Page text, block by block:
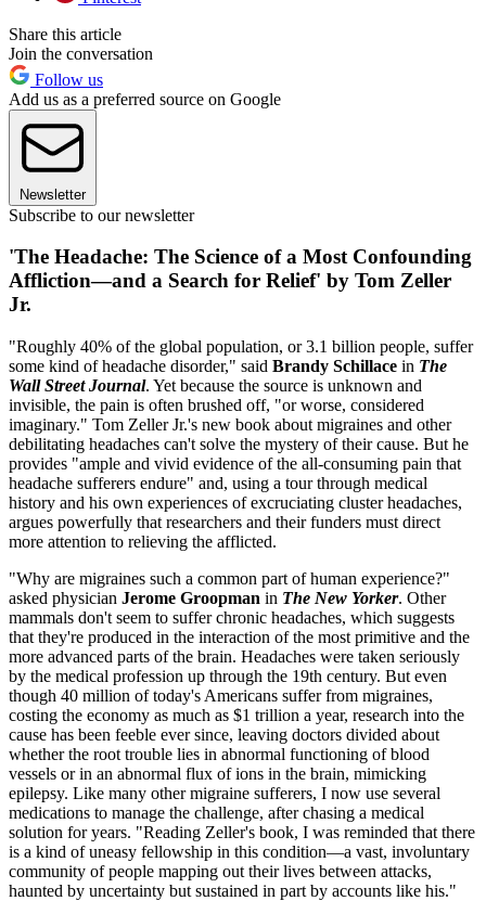
Share this article
Join the conversation
Follow us
Add us as a preferred source on Google
Newsletter
Subscribe to our newsletter
'The Headache: The Science of a Most Confounding
Affliction—and a Search for Relief' by Tom Zeller
Jr.
"Roughly 40% of the global population, or 3.1 billion people, suffer
some kind of headache disorder," said Brandy Schillace in The
Wall Street Journal. Yet because the source is unknown and
invisible, the pain is often brushed off, "or worse, considered
imaginary." Tom Zeller Jr.'s new book about migraines and other
debilitating headaches can't solve the mystery of their cause. But he
provides "ample and vivid evidence of the all-consuming pain that
headache sufferers endure" and, using a tour through medical
history and his own experiences of excruciating cluster headaches,
argues powerfully that researchers and their funders must direct
more attention to relieving the afflicted.
"Why are migraines such a common part of human experience?"
asked physician Jerome Groopman in The New Yorker. Other
mammals don't seem to suffer chronic headaches, which suggests
that they're produced in the interaction of the most primitive and the
more advanced parts of the brain. Headaches were taken seriously
by the medical profession up through the 19th century. But even
though 40 million of today's Americans suffer from migraines,
costing the economy as much as $1 trillion a year, research into the
cause has been feeble ever since, leaving doctors divided about
whether the root trouble lies in abnormal functioning of blood
vessels or in an abnormal flux of ions in the brain, mimicking
epilepsy. Like many other migraine sufferers, I now use several
medications to manage the challenge, after chasing a medical
solution for years. "Reading Zeller's book, I was reminded that there
is a kind of uneasy fellowship in this condition—a vast, involuntary
community of people mapping out their lives between attacks,
haunted by uncertainty but sustained in part by accounts like his."